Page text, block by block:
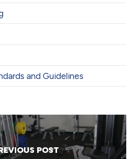
and Guidelines
POST